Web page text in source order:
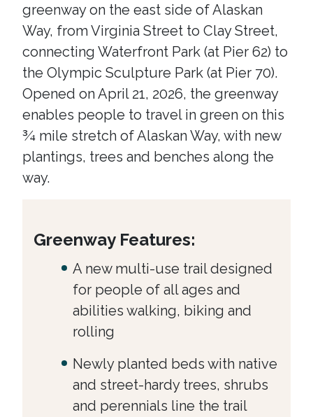
greenway on the east side of Alaskan
Way, from Virginia Street to Clay Street,
connecting Waterfront Park (at Pier 62) to
the Olympic Sculpture Park (at Pier 70).
Opened on April 21, 2026, the greenway
enables people to travel in green on this
¾ mile stretch of Alaskan Way, with new
plantings, trees and benches along the
way.
Greenway Features:
A new multi-use trail designed
for people of all ages and
abilities walking, biking and
rolling
Newly planted beds with native
and street-hardy trees, shrubs
and perennials line the trail